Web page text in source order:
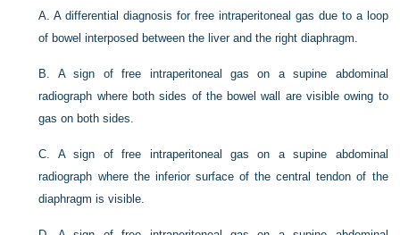
A. A differential diagnosis for free intraperitoneal gas due to a loop
of bowel interposed between the liver and the right diaphragm.
B. A sign of free intraperitoneal gas on a supine abdominal
radiograph where both sides of the bowel wall are visible owing to
gas on both sides.
C. A sign of free intraperitoneal gas on a supine abdominal
radiograph where the inferior surface of the central tendon of the
diaphragm is visible.